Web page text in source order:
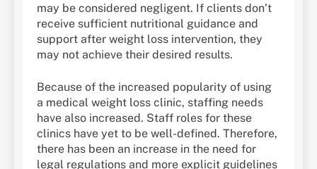
may be considered negligent. If clients don’t
receive sufficient nutritional guidance and
support after weight loss intervention, they
may not achieve their desired results.
Because of the increased popularity of using
a medical weight loss clinic, staffing needs
have also increased. Staff roles for these
clinics have yet to be well-defined. Therefore,
there has been an increase in the need for
legal regulations and more explicit guidelines